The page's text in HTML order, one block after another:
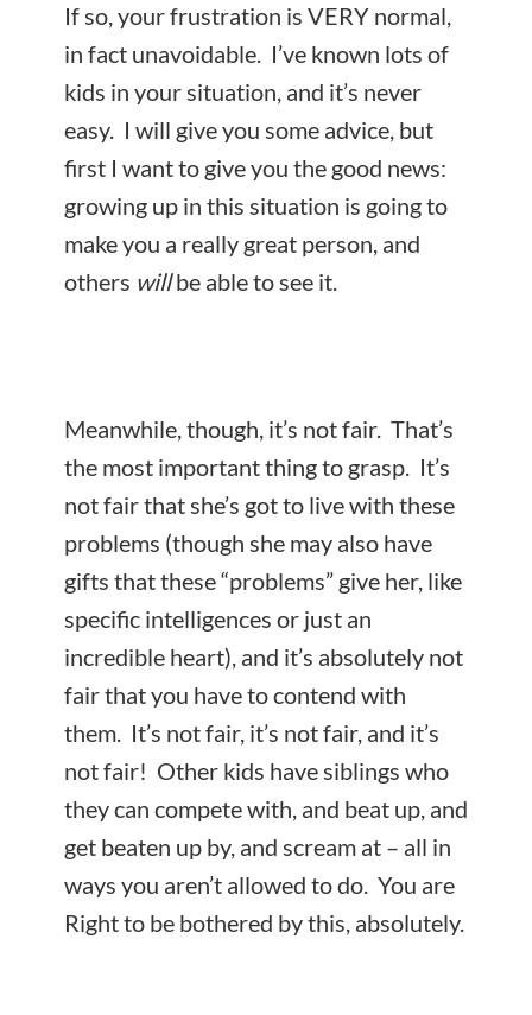
If so, your frustration is VERY normal,
in fact unavoidable. I’ve known lots of
kids in your situation, and it’s never
easy. I will give you some advice, but
first I want to give you the good news:
growing up in this situation is going to
make you a really great person, and
others willbe able to see it.
Meanwhile, though, it’s notfair. That’s
the most important thing to grasp. It’s
not fair that she’s got to live with these
problems (though she may also have
gifts that these “problems” give her, like
specific intelligences or just an
incredible heart), and it’s absolutely not
fair that you have to contend with
them. It’s not fair, it’s not fair, and it’s
not fair! Other kids have siblings who
they can compete with, and beat up, and
get beaten up by, and scream at – all in
ways you aren’t allowed to do. You are
Right to be bothered by this, absolutely.